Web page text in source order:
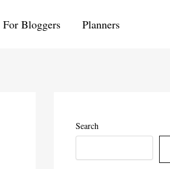
For Bloggers Planners
Search